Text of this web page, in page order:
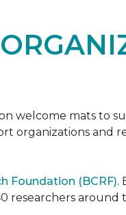
welcome mats to
organizations and
Foundation (BCRF).
researchers around